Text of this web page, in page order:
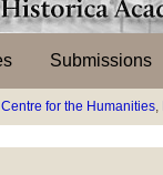
Submissions
for the Humanities,